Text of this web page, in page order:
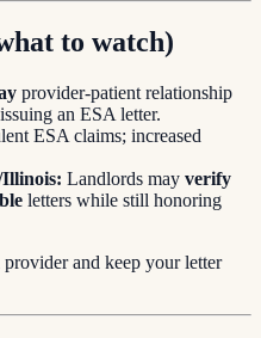
to watch)
provider-patient relationship
an ESA letter.
ESA claims; increased
Illinois: Landlords may verify
letters while still honoring
provider and keep your letter